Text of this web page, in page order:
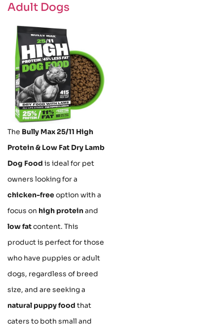
Adult Dogs
The Bully Max 25/11 High
Protein & Low Fat Dry Lamb
Dog Food is ideal for pet
owners looking for a
chicken-freeoption with a
focus on high proteinand
low fatcontent. This
product is perfect for those
who have puppies or adult
dogs, regardless of breed
size, and are seeking a
natural puppy food that
caters to both small and